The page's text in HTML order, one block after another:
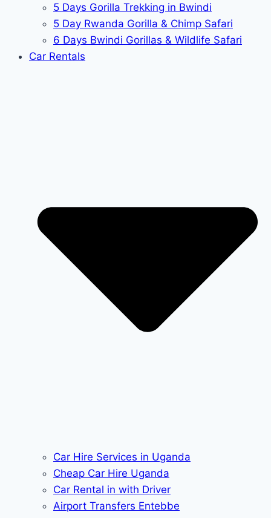
5 Days Gorilla Trekking in Bwindi
5 Day Rwanda Gorilla & Chimp Safari
6 Days Bwindi Gorillas & Wildlife Safari
Car Rentals
Car Hire Services in Uganda
Cheap Car Hire Uganda
Car Rental in with Driver
Airport Transfers Entebbe